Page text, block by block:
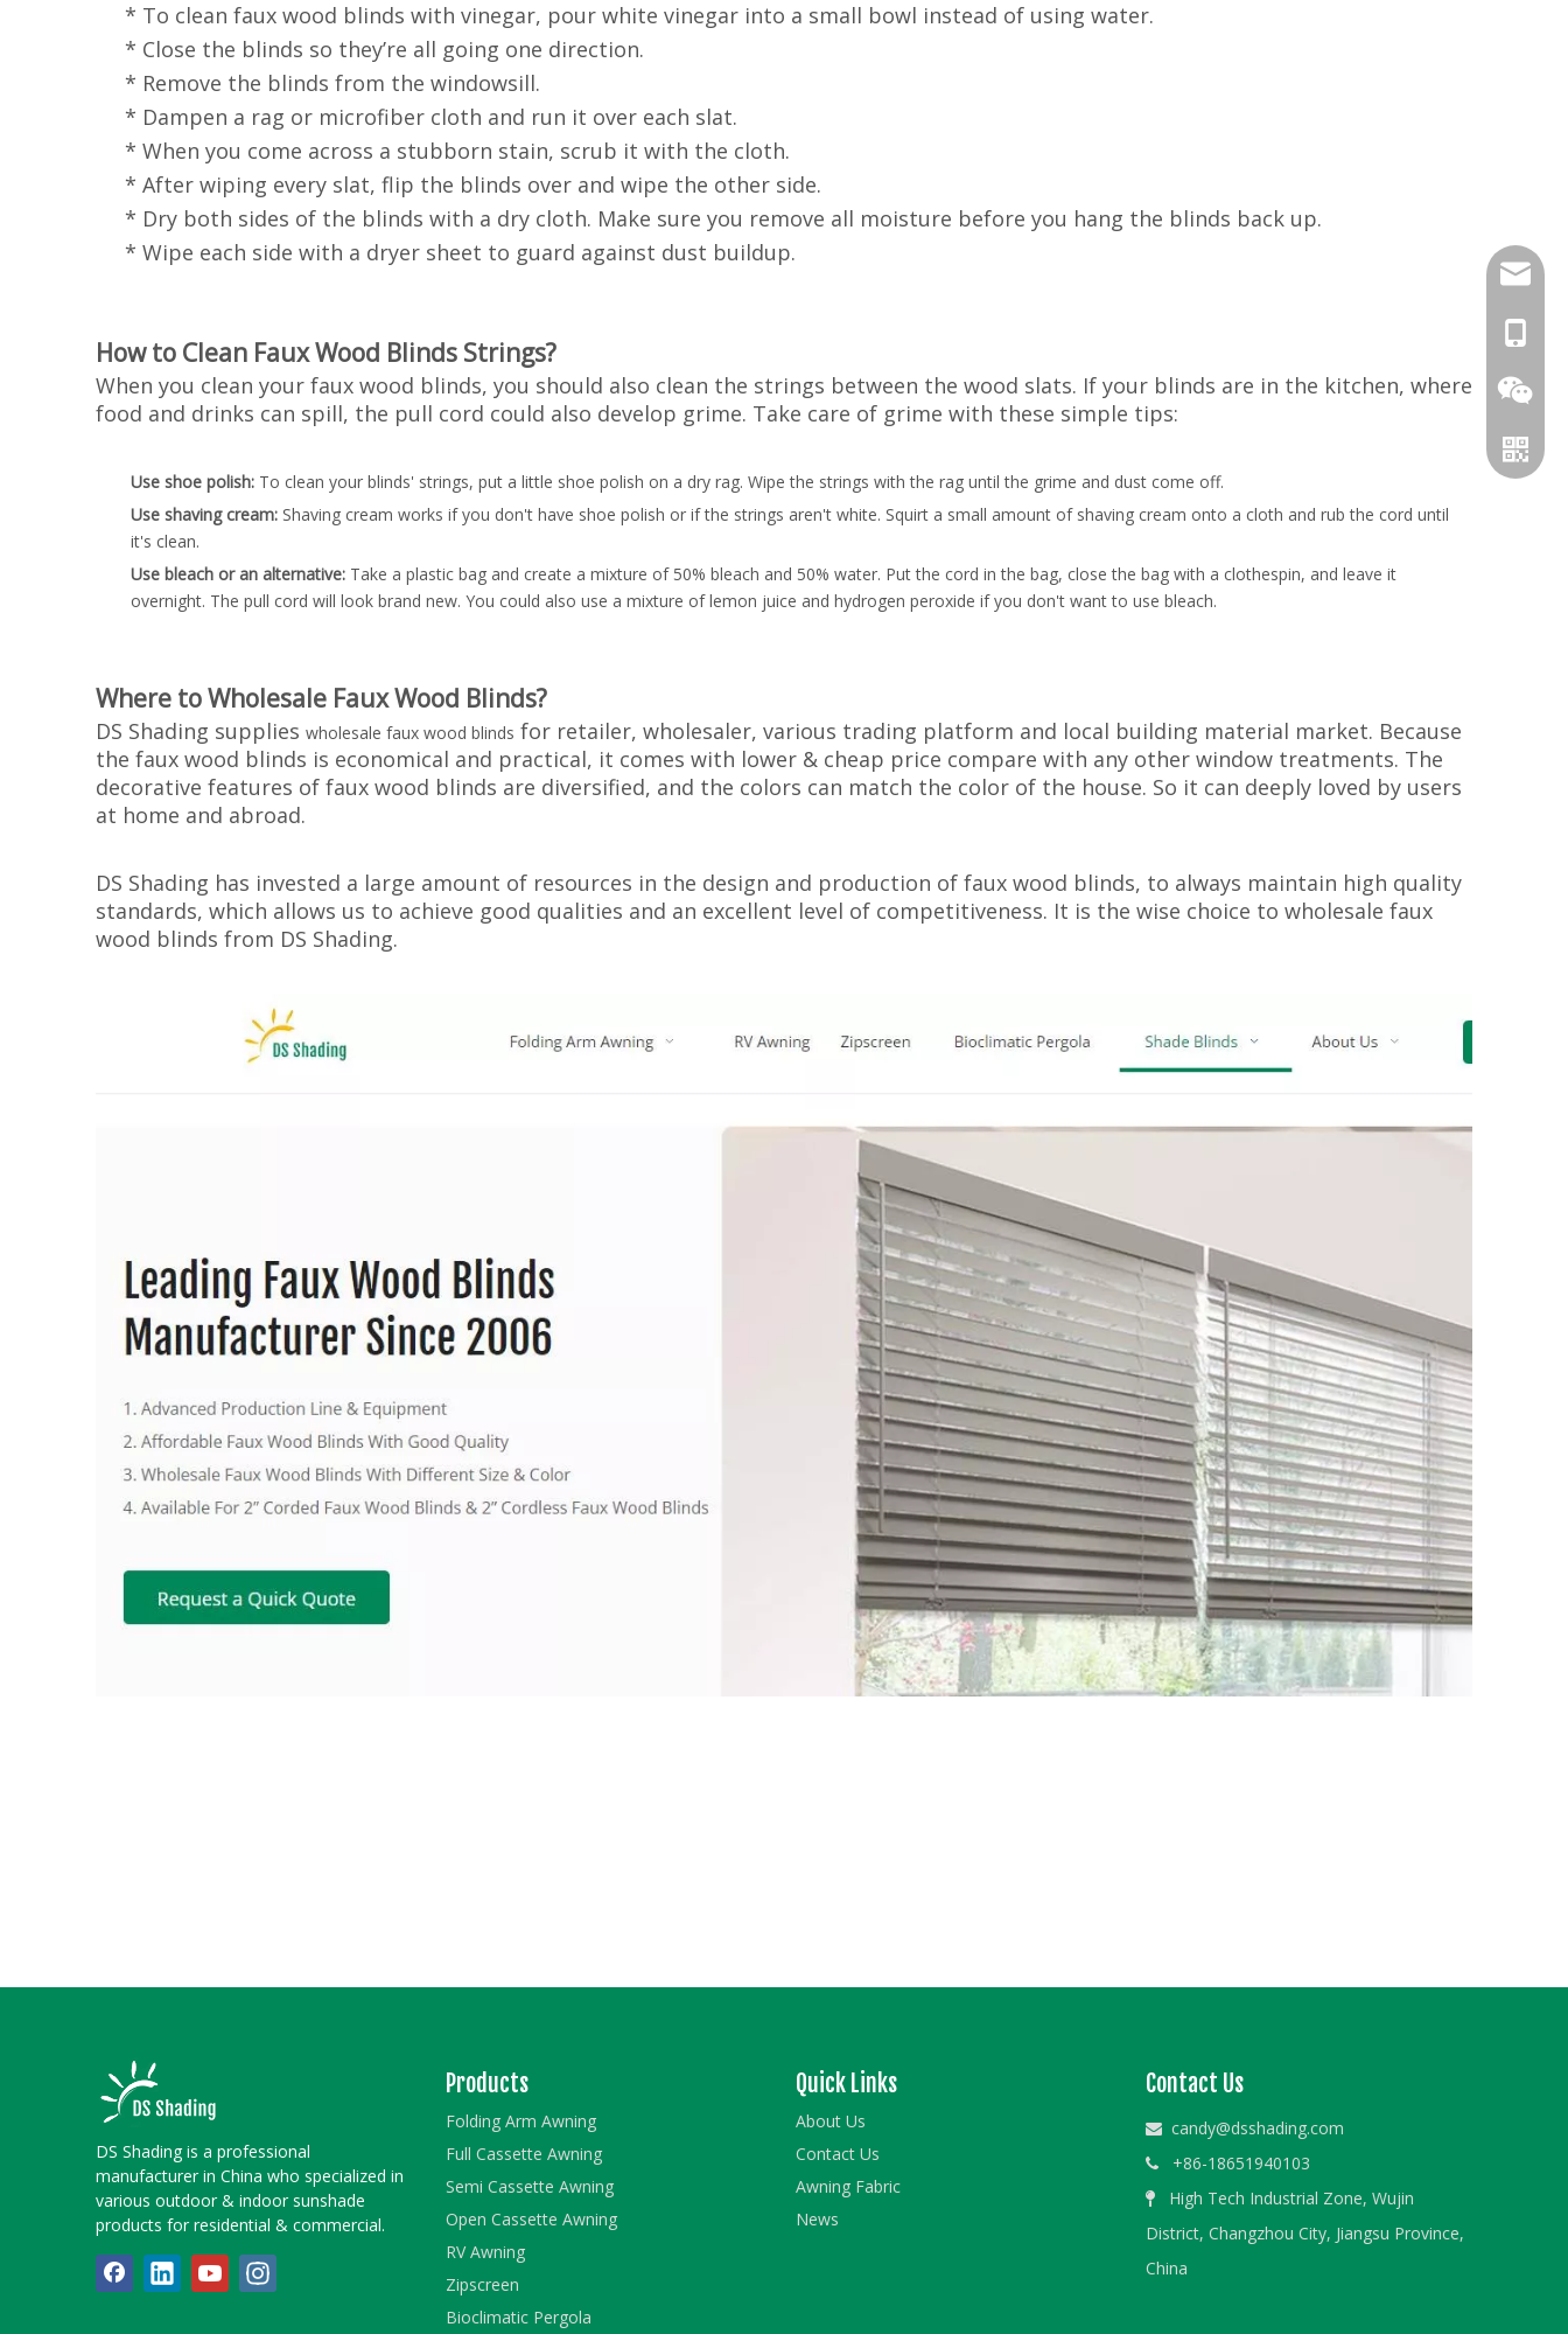
* To clean faux wood blinds with vinegar, pour white vinegar into a small bowl instead of using water.
* Close the blinds so they’re all going one direction.
* Remove the blinds from the windowsill.
* Dampen a rag or microfiber cloth and run it over each slat.
* When you come across a stubborn stain, scrub it with the cloth.
* After wiping every slat, flip the blinds over and wipe the other side.
* Dry both sides of the blinds with a dry cloth. Make sure you remove all moisture before you hang the blinds back up.
* Wipe each side with a dryer sheet to guard against dust buildup.
How to Clean Faux Wood Blinds Strings?
When you clean your faux wood blinds, you should also clean the strings between the wood slats. If your blinds are in the kitchen, where
food and drinks can spill, the pull cord could also develop grime. Take care of grime with these simple tips:
Use shoe polish: To clean your blinds' strings, put a little shoe polish on a dry rag. Wipe the strings with the rag until the grime and dust come off.
Use shaving cream: Shaving cream works if you don't have shoe polish or if the strings aren't white. Squirt a small amount of shaving cream onto a cloth and rub the cord until
it's clean.
Use bleach or an alternative: Take a plastic bag and create a mixture of 50% bleach and 50% water. Put the cord in the bag, close the bag with a clothespin, and leave it
overnight. The pull cord will look brand new. You could also use a mixture of lemon juice and hydrogen peroxide if you don't want to use bleach.
Where to Wholesale Faux Wood Blinds?
DS Shading supplies wholesale faux wood blinds for retailer, wholesaler, various trading platform and local building material market. Because
the faux wood blinds is economical and practical, it comes with lower & cheap price compare with any other window treatments. The
decorative features of faux wood blinds are diversified, and the colors can match the color of the house. So it can deeply loved by users
at home and abroad.
DS Shading has invested a large amount of resources in the design and production of faux wood blinds, to always maintain high quality
standards, which allows us to achieve good qualities and an excellent level of competitiveness. It is the wise choice to wholesale faux
wood blinds from DS Shading.
DS Shading is a professional
manufacturer in China who specialized in
various outdoor & indoor sunshade
products for residential & commercial.
Products
Folding Arm Awning
Full Cassette Awning
Semi Cassette Awning
Open Cassette Awning
RV Awning
Zipscreen
Bioclimatic Pergola
Quick Links
About Us
Contact Us
Awning Fabric
News
Contact Us
 candy@dsshading.com
 +86-18651940103

High Tech Industrial Zone, Wujin
District, Changzhou City, Jiangsu Province,
China